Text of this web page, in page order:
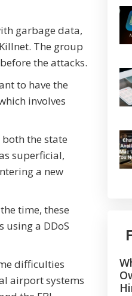
garbage data,
The group
the attacks.
to have the
involves
the state
superficial,
a new
time, these
a DDoS
difficulties
airport systems